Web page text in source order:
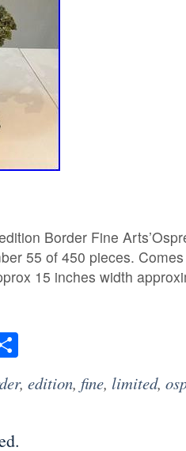
Border Fine
55 of 450 pieces.
15 inches width
, edition, fine, limited,